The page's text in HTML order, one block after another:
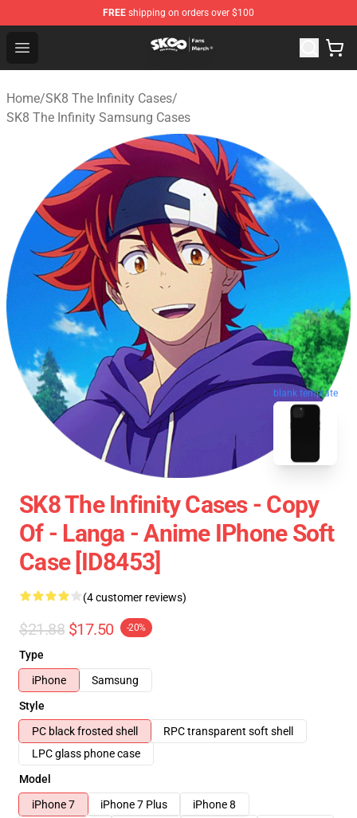
FREE shipping on orders over $100
Open menu
SK8 the Infinity Store - Official SK8 the Infinity
Home/SK8 The Infinity Cases/
SK8 The Infinity Samsung Cases
blank template
SK8 The Infinity Cases - Copy
Of - Langa - Anime IPhone Soft
Case [ID8453]
(4 customer reviews)
$21.88 $17.50 -20%
Type
iPhone
Samsung
Style
PC black frosted shell
RPC transparent soft shell
LPC glass phone case
Model
iPhone 7
iPhone 7 Plus
iPhone 8